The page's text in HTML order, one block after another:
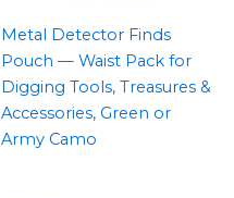
Metal Detector Finds
Pouch — Waist Pack for
Digging Tools, Treasures &
Accessories, Green or
Army Camo